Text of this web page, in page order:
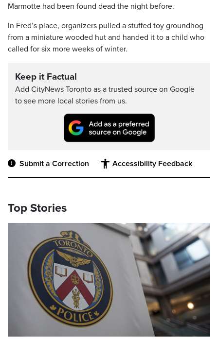
Marmotte had been found dead the night before.
In Fred’s place, organizers pulled a stuffed toy groundhog
from a miniature wooded hut and handed it to a child who
called for six more weeks of winter.
Keep it Factual
Add CityNews Toronto as a trusted source on Google
to see more local stories from us.
Submit a Correction Accessibility Feedback
Top Stories